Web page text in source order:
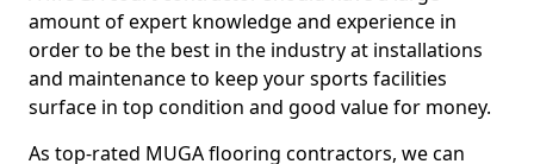
amount of expert knowledge and experience in
order to be the best in the industry at installations
and maintenance to keep your sports facilities
surface in top condition and good value for money.
As top-rated MUGA flooring contractors, we can